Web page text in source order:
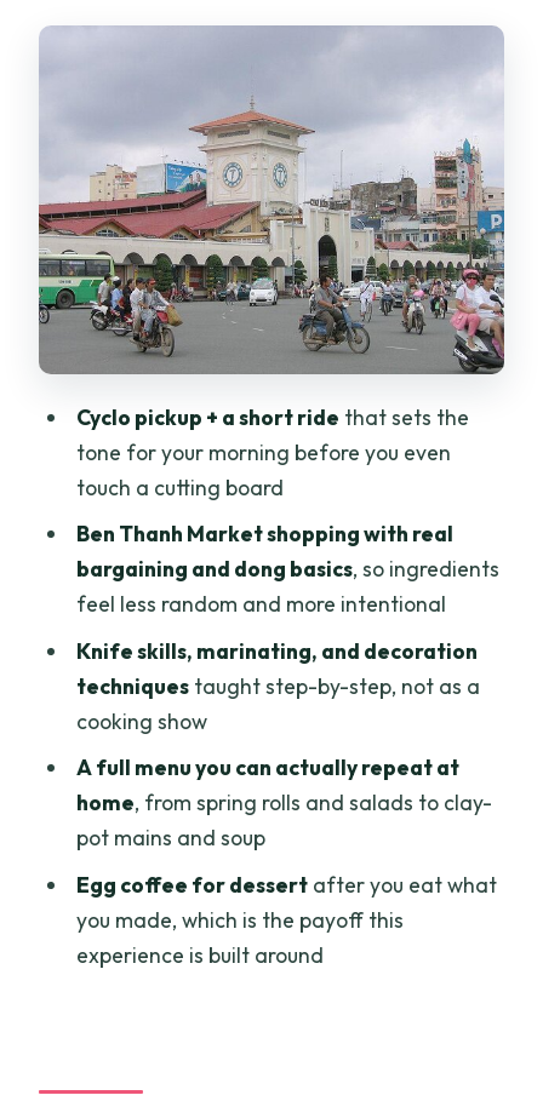
The Cooking Classroom (9:15–12:00):
What You’ll Cook: A Menu That Teaches
Vietnamese Variety
Started Dishes: Crunch, Sour, Sweet
Main Dishes: Clay Pots, Lemongrass,
and Noodle Comfort
Soup Dishes: Learn When to Season and
When to Wait
and Morning Glory
The Lunch Table + Egg Coffee Dessert:
Price and Value in Saigon: $46 for a
Real Cooking Day
Who Should Book This Cooking Class
(and Who Might Skip)
Should You Book Chef Vu in Saigon?
FAQ
How long is the cooking class plus
market trip?
What does the tour cost?
Is hotel pickup included?
What food is included?
Cyclo pickup + a short ride that sets the
tone for your morning before you even
touch a cutting board
Ben Thanh Market shopping with real
bargaining and dong basics, so ingredients
feel less random and more intentional
Knife skills, marinating, and decoration
techniquestaught step-by-step, not as a
cooking show
A full menu you can actually repeat at
home, from spring rolls and salads to clay-
pot mains and soup
Egg coffee for dessertafter you eat what
you made, which is the payoff this
experience is built around